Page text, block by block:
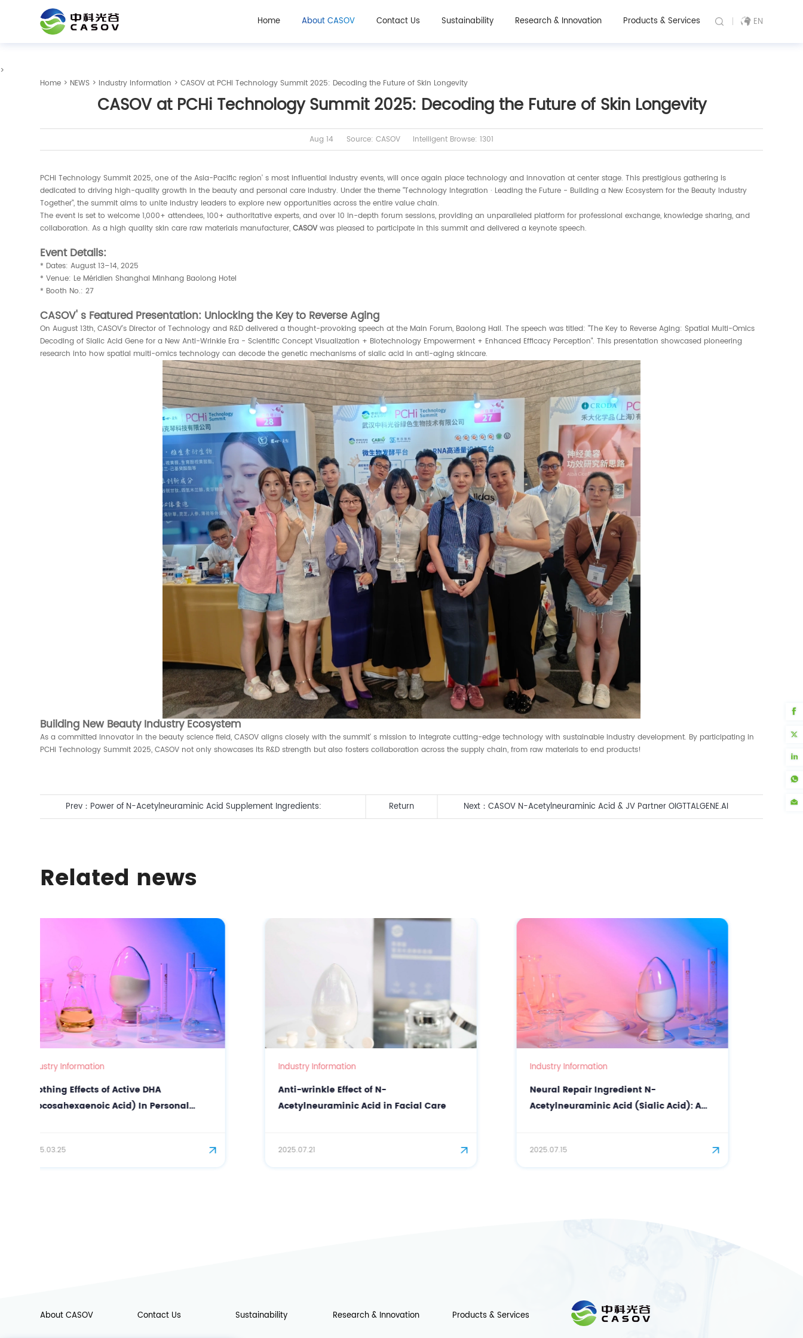
Home About CASOV Contact Us Sustainability Research & Innovation Products & Services EN
>
Home > NEWS > Industry Information > CASOV at PCHi Technology Summit 2025: Decoding the Future of Skin Longevity
CASOV at PCHi Technology Summit 2025: Decoding the Future of Skin Longevity
Aug 14 Source: CASOV Intelligent Browse: 1301
PCHi Technology Summit 2025, one of the Asia-Pacific region' s most influential industry events, will once again place technology and innovation at center stage. This prestigious gathering is
dedicated to driving high-quality growth in the beauty and personal care industry. Under the theme "Technology Integration · Leading the Future - Building a New Ecosystem for the Beauty Industry
Together", the summit aims to unite industry leaders to explore new opportunities across the entire value chain.
The event is set to welcome 1,000+ attendees, 100+ authoritative experts, and over 10 in-depth forum sessions, providing an unparalleled platform for professional exchange, knowledge sharing, and
collaboration. As a high quality skin care raw materials manufacturer,CASOVwas pleased to participate in this summit and delivered a keynote speech.
Event Details:
* Dates: August 13–14, 2025
* Venue: Le Méridien Shanghai Minhang Baolong Hotel
* Booth No.: 27
CASOV' s Featured Presentation: Unlocking the Key to Reverse Aging
On August 13th, CASOV's Director of Technology and R&D delivered a thought-provoking speech at the Main Forum, Baolong Hall. The speech was titled: "The Key to Reverse Aging: Spatial Multi-Omics
Decoding of Sialic Acid Gene for a New Anti-Wrinkle Era - Scientific Concept Visualization + Biotechnology Empowerment + Enhanced Efficacy Perception". This presentation showcased pioneering
research into how spatial multi-omics technology can decode the genetic mechanisms of sialic acid in anti-aging skincare.
Building New Beauty Industry Ecosystem
As a committed innovator in the beauty science field, CASOV aligns closely with the summit' s mission to integrate cutting-edge technology with sustainable industry development. By participating in
PCHi Technology Summit 2025, CASOV not only showcases its R&D strength but also fosters collaboration across the supply chain, from raw materials to end products!
Prev： Power of N-Acetylneuraminic Acid Supplement Ingredients:
Next： CASOV N-Acetylneuraminic Acid & JV Partner OIGTTALGENE.AI
Return
Related news
Industry Information
Anti-wrinkle Effect of N-
Acetylneuraminic Acid in Facial Care
2025.07.21
Industry Information
Neural Repair Ingredient N-
Acetylneuraminic Acid (Sialic Acid): A
2025.07.15
Supplier with Good Standing Certificate
DHA
About CASOV Contact Us Sustainability Research & Innovation Products & Services